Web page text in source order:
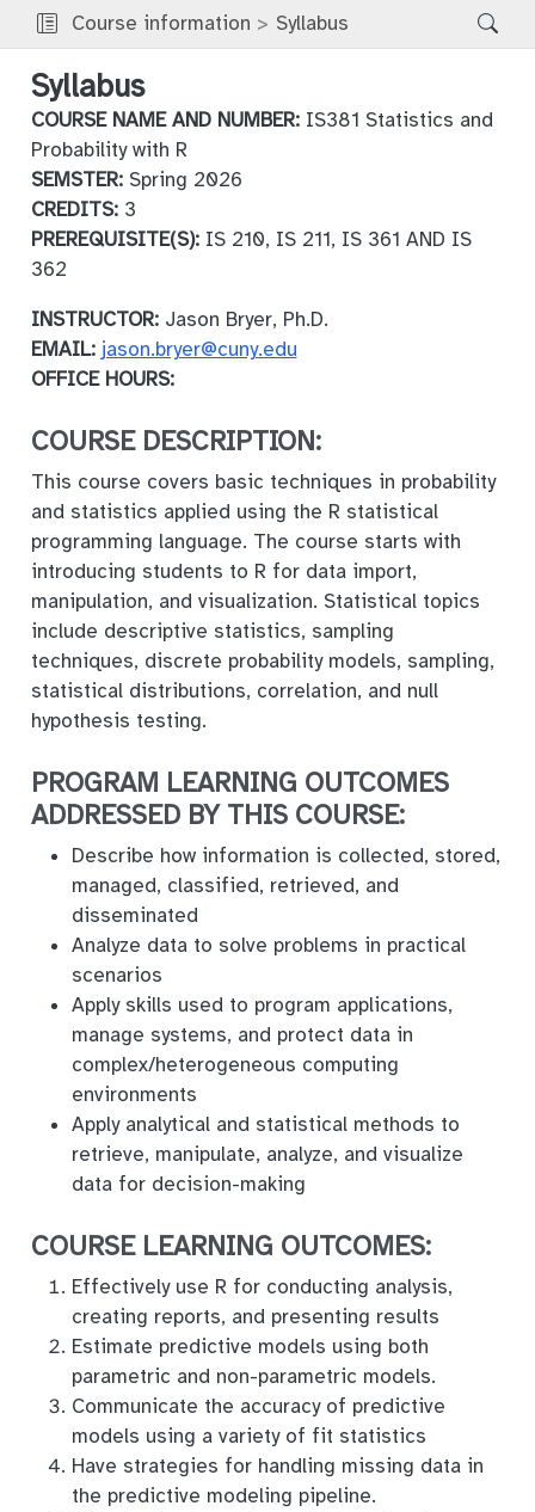
Course information Syllabus
Syllabus
COURSE NAME AND NUMBER:IS381 Statistics and
Probability with R
SEMSTER:Spring 2026
CREDITS:3
PREREQUISITE(S):IS 210, IS 211, IS 361 AND IS
362
INSTRUCTOR:Jason Bryer, Ph.D.
EMAIL: jason.bryer@cuny.edu
OFFICE HOURS:
COURSE DESCRIPTION:
This course covers basic techniques in probability
and statistics applied using the R statistical
programming language. The course starts with
introducing students to R for data import,
manipulation, and visualization. Statistical topics
include descriptive statistics, sampling
techniques, discrete probability models, sampling,
statistical distributions, correlation, and null
hypothesis testing.
PROGRAM LEARNING OUTCOMES
ADDRESSED BY THIS COURSE:
Describe how information is collected, stored,
managed, classified, retrieved, and
disseminated
Analyze data to solve problems in practical
scenarios
Apply skills used to program applications,
manage systems, and protect data in
complex/heterogeneous computing
environments
Apply analytical and statistical methods to
retrieve, manipulate, analyze, and visualize
data for decision-making
COURSE LEARNING OUTCOMES:
Effectively use R for conducting analysis,
creating reports, and presenting results
Estimate predictive models using both
parametric and non-parametric models.
Communicate the accuracy of predictive
models using a variety of fit statistics
Have strategies for handling missing data in
the predictive modeling pipeline.